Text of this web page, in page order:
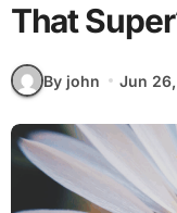
That
By john Jun